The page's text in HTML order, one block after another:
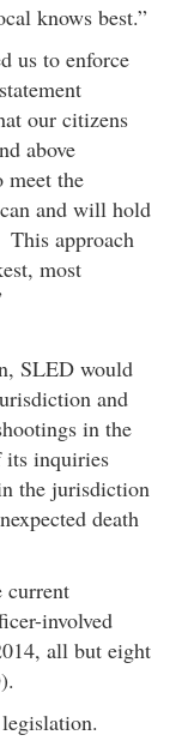
knows best.”
us to enforce
our citizens
above
the
and will hold
This approach
most
SLED would
and
in the
its inquiries
the jurisdiction
death
current
involved
all but eight